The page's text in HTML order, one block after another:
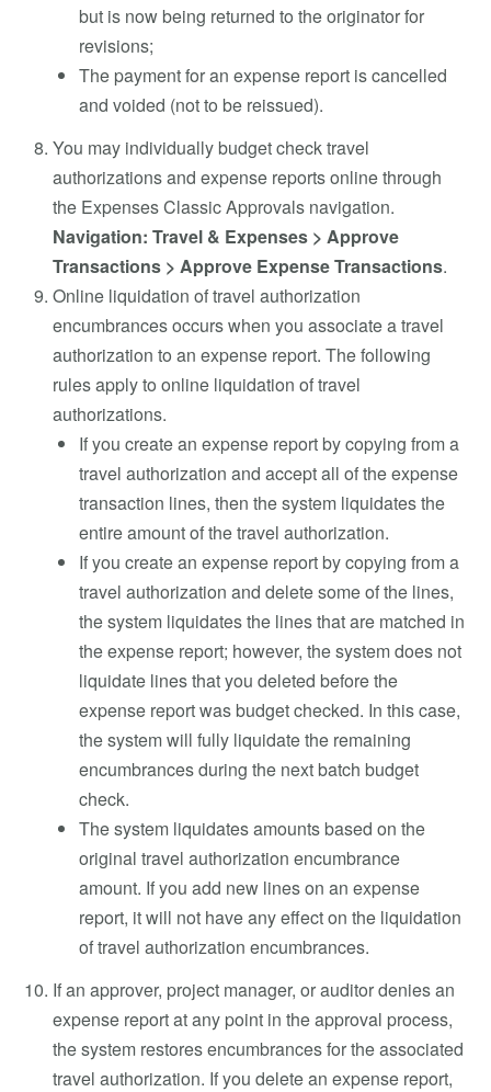
but is now being returned to the originator for
revisions;
The payment for an expense report is cancelled
and voided (not to be reissued).
You may individually budget check travel
authorizations and expense reports online through
the Expenses Classic Approvals navigation.
Navigation: Travel & Expenses > Approve
Transactions > Approve Expense Transactions.
Online liquidation of travel authorization
encumbrances occurs when you associate a travel
authorization to an expense report. The following
rules apply to online liquidation of travel
authorizations.
If you create an expense report by copying from a
travel authorization and accept all of the expense
transaction lines, then the system liquidates the
entire amount of the travel authorization.
If you create an expense report by copying from a
travel authorization and delete some of the lines,
the system liquidates the lines that are matched in
the expense report; however, the system does not
liquidate lines that you deleted before the
expense report was budget checked. In this case,
the system will fully liquidate the remaining
encumbrances during the next batch budget
check.
The system liquidates amounts based on the
original travel authorization encumbrance
amount. If you add new lines on an expense
report, it will not have any effect on the liquidation
of travel authorization encumbrances.
If an approver, project manager, or auditor denies an
expense report at any point in the approval process,
the system restores encumbrances for the associated
travel authorization. If you delete an expense report,